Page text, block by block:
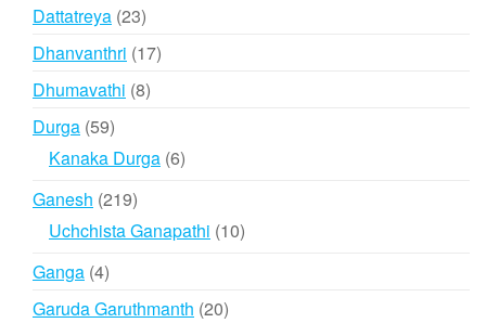
Dattatreya 2323
products
Dhanvanthri 1717
Dhumavathi 88
Durga 5959
products
Kanaka Durga 66
Ganesh 219219
products
Uchchista Ganapathi 1010
Ganga 44
products
Garuda Garuthmanth 2020